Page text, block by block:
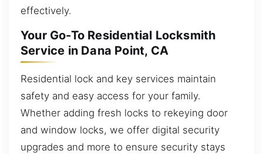
effectively.
Your Go-To Residential Locksmith
Service in Dana Point, CA
Residential lock and key services maintain
safety and easy access for your family.
Whether adding fresh locks to rekeying door
and window locks, we offer digital security
upgrades and more to ensure security stays